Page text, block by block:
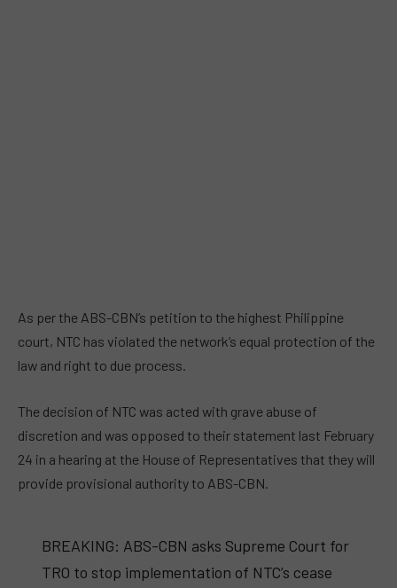
As per the ABS-CBN’s petition to the highest Philippine
court, NTC has violated the network’s equal protection of the
law and right to due process.
The decision of NTC was acted with grave abuse of
discretion and was opposed to their statement last February
24 in a hearing at the House of Representatives that they will
provide provisional authority to ABS-CBN.
BREAKING: ABS-CBN asks Supreme Court for
TRO to stop implementation of NTC’s cease